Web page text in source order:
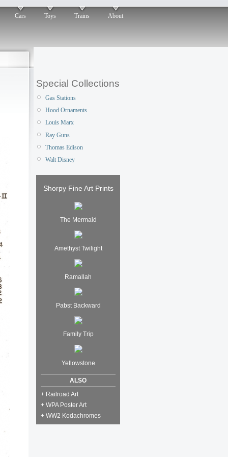
Cars Toys Trains About
Special Collections
Gas Stations
Hood Ornaments
Louis Marx
Ray Guns
Thomas Edison
Walt Disney
Shorpy Fine Art Prints
The Mermaid
Amethyst Twilight
Ramallah
Pabst Backward
Family Trip
Yellowstone
ALSO
+ Railroad Art
+ WPA Poster Art
+ WW2 Kodachromes